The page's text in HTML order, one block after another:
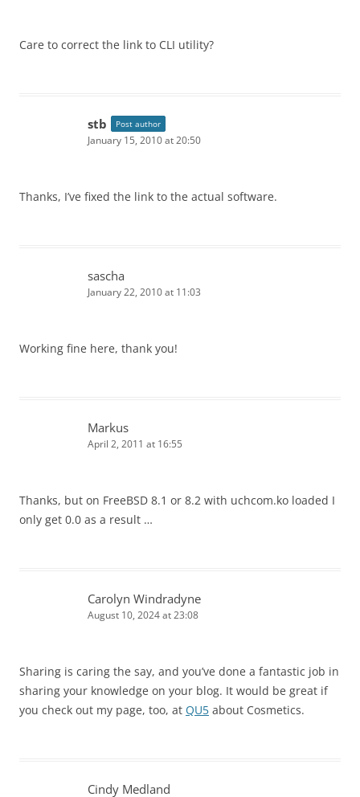
Care to correct the link to CLI utility?
stb Post author
January 15, 2010 at 20:50
Thanks, I’ve fixed the link to the actual software.
sascha
January 22, 2010 at 11:03
Working fine here, thank you!
Markus
April 2, 2011 at 16:55
Thanks, but on FreeBSD 8.1 or 8.2 with uchcom.ko loaded I
only get 0.0 as a result …
Carolyn Windradyne
August 10, 2024 at 23:08
Sharing is caring the say, and you’ve done a fantastic job in
sharing your knowledge on your blog. It would be great if
you check out my page, too, at QU5 about Cosmetics.
Cindy Medland